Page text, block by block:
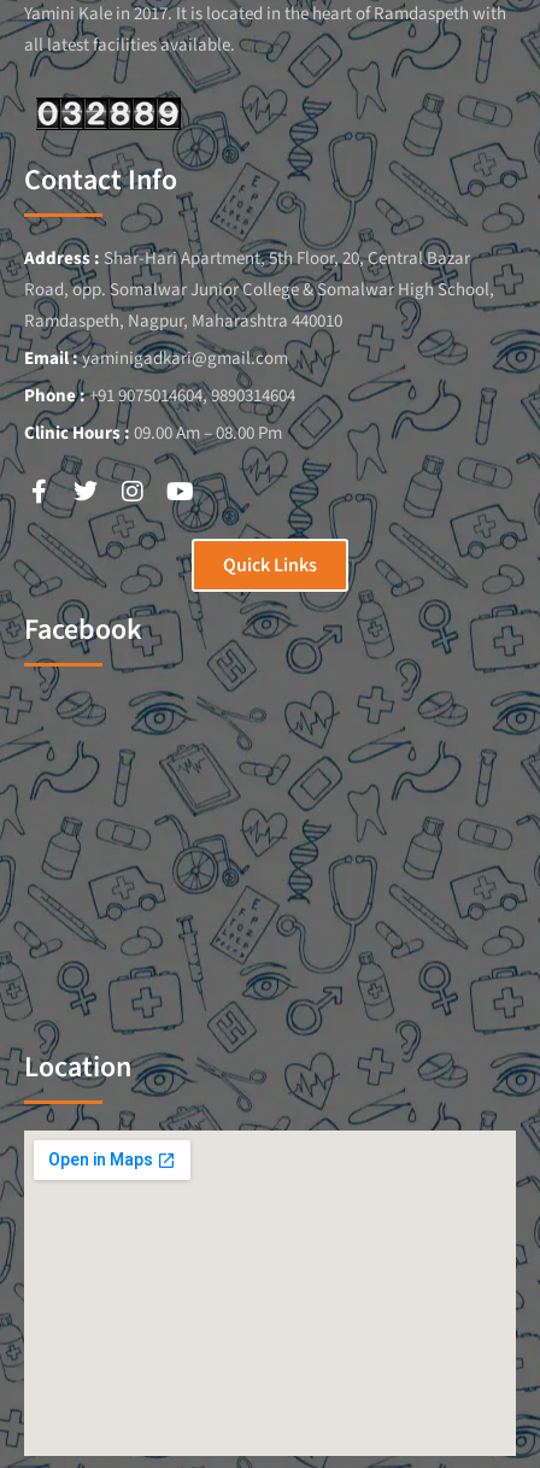
Yamini Kale in 2017. It is located in the heart of Ramdaspeth with
all latest facilities available.
Contact Info
Address : Shar-Hari Apartment, 5th Floor, 20, Central Bazar
Road, opp. Somalwar Junior College & Somalwar High School,
Ramdaspeth, Nagpur, Maharashtra 440010
Email :yaminigadkari@gmail.com
Phone :+91 9075014604, 9890314604
Clinic Hours :09.00 Am – 08.00 Pm
Quick Links
Facebook
Location